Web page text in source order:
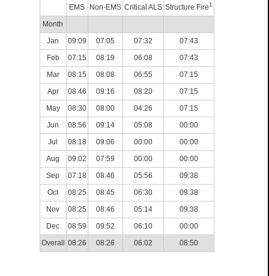
EMS Non-EMS Critical ALS Structure Fire1
Month
Jan
09:09 07:05 07:32
07:43
Feb
07:15 08:19 06:08
07:43
Mar
08:15 08:08 06:55
07:15
Apr
08:46 09:16 08:20
07:15
May
08:30 08:00 04:26
07:15
Jun
08:56 09:14 05:08
00:00
Jul
08:18 09:06 00:00
00:00
Aug
09:02 07:59 00:00
00:00
Sep
07:18 08:46 05:56
09:38
Oct
08:25 08:45 06:30
09:38
Nov
08:25 08:46 05:14
09:38
Dec
08:59 09:52 06:10
00:00
Overall
08:26 08:26 06:02 08:50